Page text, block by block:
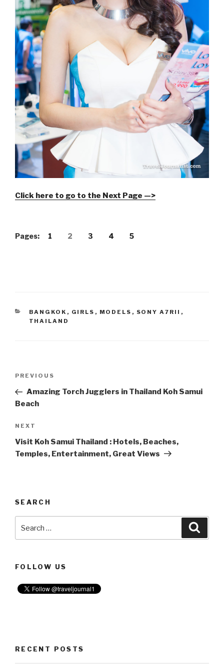
Click here to go to the Next Page —>
Pages: 1 2 3 4 5
CATEGORIES
BANGKOK , GIRLS , MODELS , SONY A7RII ,
THAILAND
Post
Previous
Post
PREVIOUS
Amazing Torch Jugglers in Thailand Koh Samui
Beach
Next
Post
NEXT
Visit Koh Samui Thailand : Hotels, Beaches,
Temples, Entertainment, Great Views
SEARCH
FOLLOW US
RECENT POSTS